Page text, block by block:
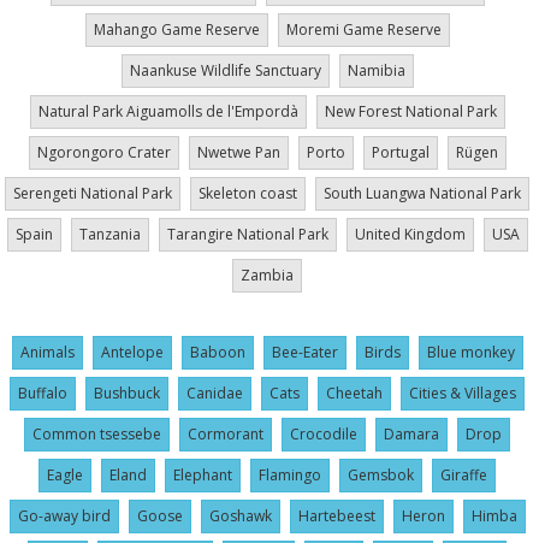
Mahango Game Reserve
Moremi Game Reserve
Naankuse Wildlife Sanctuary
Namibia
Natural Park Aiguamolls de l'Empordà
New Forest National Park
Ngorongoro Crater
Nwetwe Pan Porto Portugal
Rügen
Serengeti National Park
Skeleton coast
South Luangwa National Park
Spain
Tanzania Tarangire National Park United Kingdom
USA
Zambia
Animals Antelope Baboon Bee-Eater Birds
Blue monkey
Buffalo
Bushbuck Canidae Cats Cheetah
Cities & Villages
Common tsessebe
Cormorant Crocodile Damara
Drop
Eagle
Eland Elephant Flamingo Gemsbok
Giraffe
Go-away bird
Goose Goshawk Hartebeest Heron
Himba